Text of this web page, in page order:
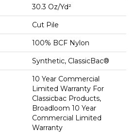
30.3 Oz/yd²
Cut Pile
100% BCF Nylon
Synthetic, ClassicBac®
10 Year Commercial
Limited Warranty For
Classicbac Products,
Broadloom 10 Year
Commercial Limited
Warranty